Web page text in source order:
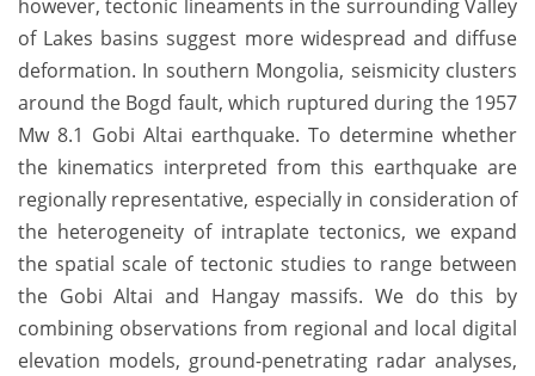
however, tectonic lineaments in the surrounding Valley
of Lakes basins suggest more widespread and diffuse
deformation. In southern Mongolia, seismicity clusters
around the Bogd fault, which ruptured during the 1957
Mw 8.1 Gobi Altai earthquake. To determine whether
the kinematics interpreted from this earthquake are
regionally representative, especially in consideration of
the heterogeneity of intraplate tectonics, we expand
the spatial scale of tectonic studies to range between
the Gobi Altai and Hangay massifs. We do this by
combining observations from regional and local digital
elevation models, ground-penetrating radar analyses,